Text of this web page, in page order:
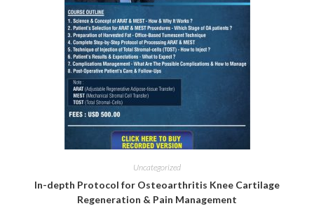
Uncategorized
In-depth Protocol for Osteoarthritis Knee Cartilage
Regeneration & Pain Management